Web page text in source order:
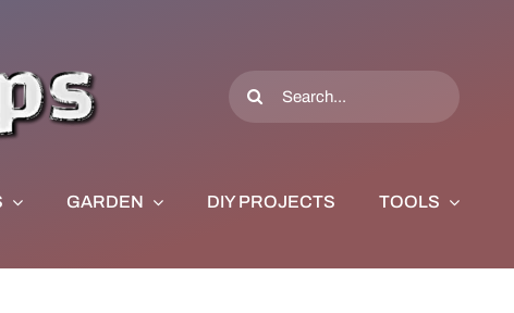
Search
for:
GARDEN DIY PROJECTS TOOLS